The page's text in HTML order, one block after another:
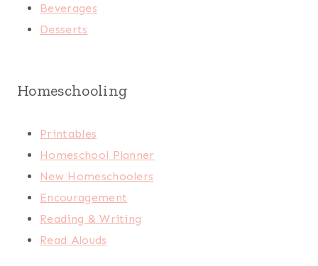
Beverages
Desserts
Homeschooling
Printables
Homeschool Planner
New Homeschoolers
Encouragement
Reading & Writing
Read Alouds